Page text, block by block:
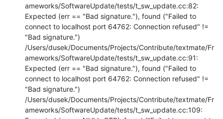
ameworks/SoftwareUpdate/tests/t_sw_update.cc:82:
Expected (err == "Bad signature."), found ("Failed to
connect to localhost port 64762: Connection refused" !=
"Bad signature.")
/Users/dusek/Documents/Projects/Contribute/textmate/Fr
ameworks/SoftwareUpdate/tests/t_sw_update.cc:91:
Expected (err == "Bad signature."), found ("Failed to
connect to localhost port 64762: Connection refused" !=
"Bad signature.")
/Users/dusek/Documents/Projects/Contribute/textmate/Fr
ameworks/SoftwareUpdate/tests/t_sw_update.cc:109: